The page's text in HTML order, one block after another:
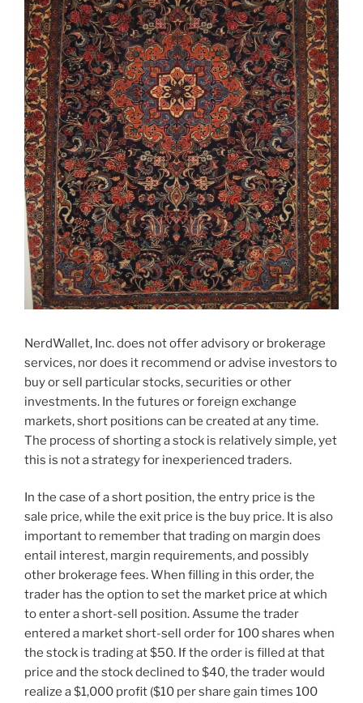
NerdWallet, Inc. does not offer advisory or brokerage
services, nor does it recommend or advise investors to
buy or sell particular stocks, securities or other
investments. In the futures or foreign exchange
markets, short positions can be created at any time.
The process of shorting a stock is relatively simple, yet
this is not a strategy for inexperienced traders.
In the case of a short position, the entry price is the
sale price, while the exit price is the buy price. It is also
important to remember that trading on margin does
entail interest, margin requirements, and possibly
other brokerage fees. When filling in this order, the
trader has the option to set the market price at which
to enter a short-sell position. Assume the trader
entered a market short-sell order for 100 shares when
the stock is trading at $50. If the order is filled at that
price and the stock declined to $40, the trader would
realize a $1,000 profit ($10 per share gain times 100